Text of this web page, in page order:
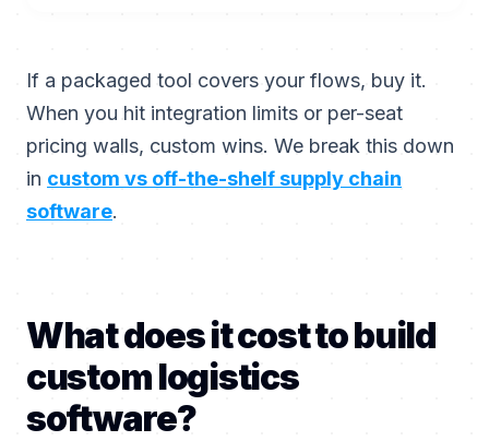
If a packaged tool covers your flows, buy it.
When you hit integration limits or per-seat
pricing walls, custom wins. We break this down
in custom vs off-the-shelf supply chain
software.
What does it cost to build
custom logistics
software?